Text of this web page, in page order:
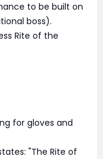
to be built on
boss).
Rite of the
for gloves and
"The Rite of